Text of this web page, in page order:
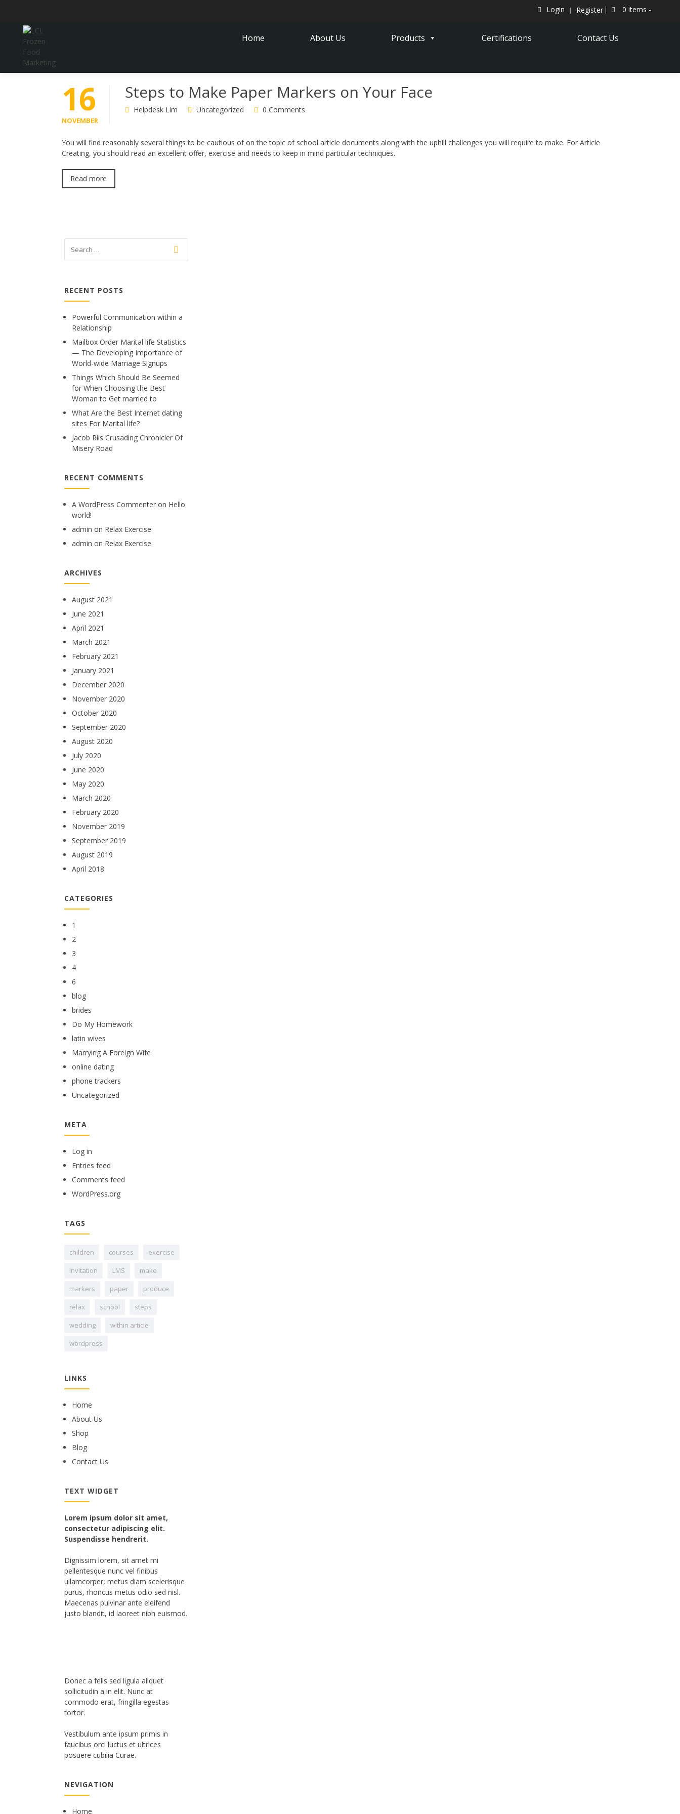
content
Login Register 0 items -
MARKETING
LCL Frozen Food Marketing
Home About Us Products Certifications Contact Us
16
NOVEMBER
Steps to Make Paper Markers on Your Face
Helpdesk Lim Uncategorized 0 Comments
You will find reasonably several things to be cautious of on the topic of school article documents along with the uphill challenges you will require to make. For Article
Creating, you should read an excellent offer, exercise and needs to keep in mind particular techniques.
Read more
RECENT POSTS
Powerful Communication within a
Relationship
Mailbox Order Marital life Statistics
— The Developing Importance of
World-wide Marriage Signups
Things Which Should Be Seemed
for When Choosing the Best
Woman to Get married to
What Are the Best Internet dating
sites For Marital life?
Jacob Riis Crusading Chronicler Of
Misery Road
RECENT COMMENTS
A WordPress Commenter on Hello
world!
admin on Relax Exercise
admin on Relax Exercise
ARCHIVES
August 2021
June 2021
April 2021
March 2021
February 2021
January 2021
December 2020
November 2020
October 2020
September 2020
August 2020
July 2020
June 2020
May 2020
March 2020
February 2020
November 2019
September 2019
August 2019
April 2018
CATEGORIES
1
2
3
4
6
blog
brides
Do My Homework
latin wives
Marrying A Foreign Wife
online dating
phone trackers
Uncategorized
META
Log in
Entries feed
Comments feed
WordPress.org
TAGS
children courses
exercise
invitation
LMS
make
markers
paper
produce
relax
school
steps
wedding
within article
wordpress
LINKS
Home
About Us
Shop
Blog
Contact Us
TEXT WIDGET
Lorem ipsum dolor sit amet,
consectetur adipiscing elit.
Suspendisse hendrerit.
Dignissim lorem, sit amet mi
pellentesque nunc vel finibus
ullamcorper, metus diam scelerisque
purus, rhoncus metus odio sed nisl.
Maecenas pulvinar ante eleifend
justo blandit, id laoreet nibh euismod.
Donec a felis sed ligula aliquet
sollicitudin a in elit. Nunc at
commodo erat, fringilla egestas
tortor.
Vestibulum ante ipsum primis in
faucibus orci luctus et ultrices
posuere cubilia Curae.
NEVIGATION
Home